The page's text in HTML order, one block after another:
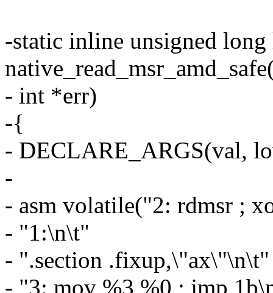
-static inline unsigned
- int *err)
-{
- DECLARE_ARGS(val,
-
- asm volatile("2: rdmsr ;
- "1:\n\t"
- ".section .fixup,\"ax\"\n\t"
- "3: mov %3,%0 ; jmp